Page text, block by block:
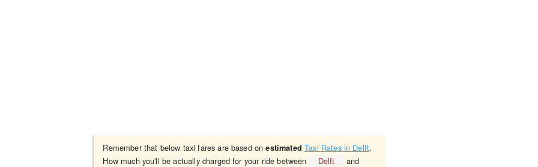
Remember that below taxi fares are based onestimated Taxi Rates in Delft.
How much you'll be actually charged for your ride between
Delft
and